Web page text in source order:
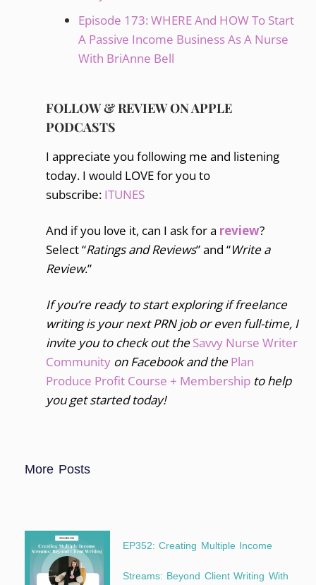
Episode 173: WHERE And HOW To Start
A Passive Income Business As A Nurse
With BriAnne Bell
FOLLOW & REVIEW ON APPLE
PODCASTS
I appreciate you following me and listening
today. I would LOVE for you to
subscribe: ITUNES
And if you love it, can I ask for a review?
Select “Ratings and Reviews” and “Write a
Review.”
If you’re ready to start exploring if freelance
writing is your next PRN job or even full-time, I
invite you tocheck out theSavvy Nurse Writer
Community on Facebook and thePlan
Produce Profit Course + Membership to help
you get started today!
More Posts
EP352: Creating Multiple Income
Streams: Beyond Client Writing With